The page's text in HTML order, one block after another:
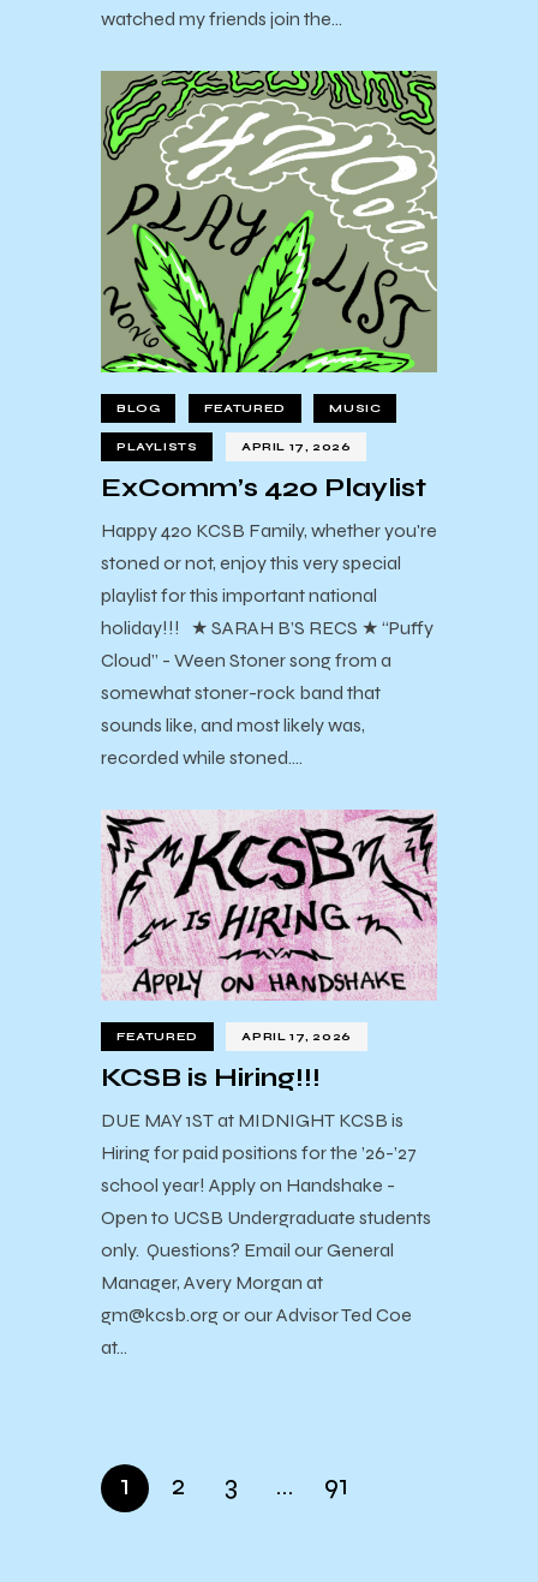
watched my friends join the…
BLOG FEATURED MUSIC
PLAYLISTS APRIL 17, 2026
ExComm’s 420 Playlist
Happy 420 KCSB Family, whether you're
stoned or not, enjoy this very special
playlist for this important national
holiday!!! ★ SARAH B’S RECS ★ “Puffy
Cloud” - Ween Stoner song from a
somewhat stoner-rock band that
sounds like, and most likely was,
recorded while stoned.…
FEATURED APRIL 17, 2026
KCSB is Hiring!!!
DUE MAY 1ST at MIDNIGHT KCSB is
Hiring for paid positions for the ’26-’27
school year! Apply on Handshake -
Open to UCSB Undergraduate students
only. Questions? Email our General
Manager, Avery Morgan at
gm@kcsb.org or our Advisor Ted Coe
at…
1 2 3 … 91